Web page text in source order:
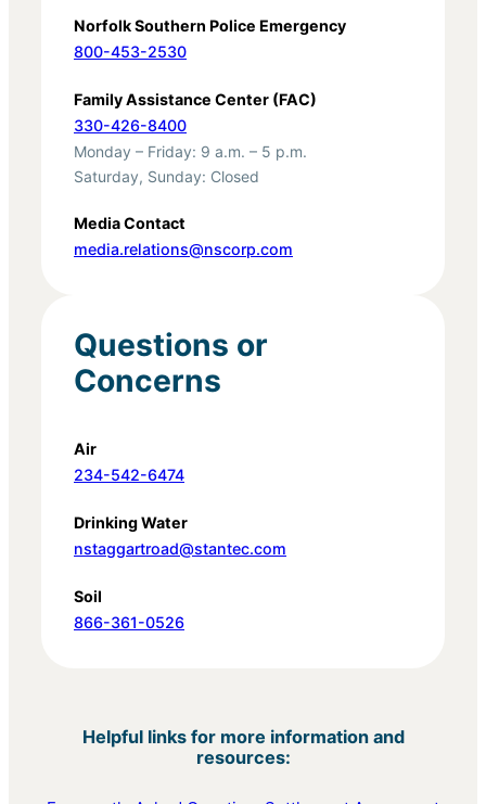
Norfolk Southern Police Emergency
800-453-2530
Family Assistance Center (FAC)
330-426-8400
Monday – Friday: 9 a.m. – 5 p.m.
Saturday, Sunday: Closed
Media Contact
media.relations@nscorp.com
Questions or
Concerns
Air
234-542-6474
Drinking Water
nstaggartroad@stantec.com
Soil
866-361-0526
Helpful links for more information and
resources: